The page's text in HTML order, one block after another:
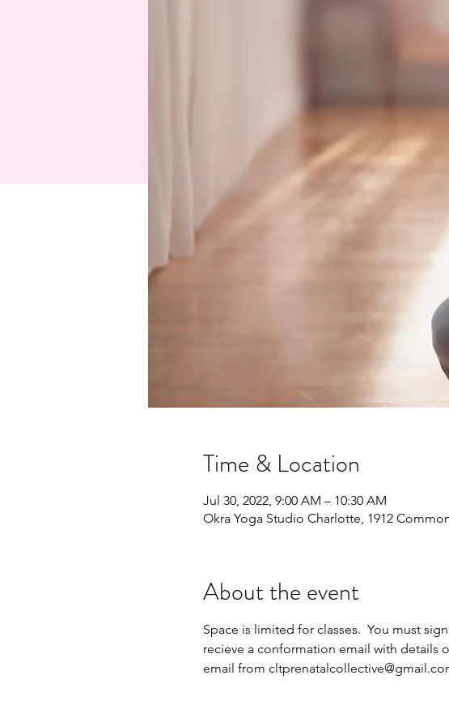
Time & Location
Jul 30, 2022, 9:00 AM – 10:30 AM
Okra Yoga Studio Charlotte, 1912
About the event
Space is limited for classes.  You must
recieve a conformation email with details
email from